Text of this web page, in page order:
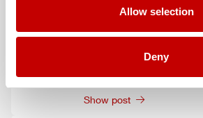
Allow selection
Deny
Show post
LF 20
department of Moosach
Show post